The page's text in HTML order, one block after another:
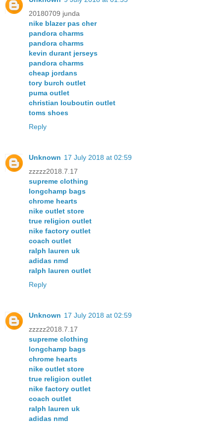
20180709 junda
nike blazer pas cher
pandora charms
pandora charms
kevin durant jerseys
pandora charms
cheap jordans
tory burch outlet
puma outlet
christian louboutin outlet
toms shoes
Reply
Unknown 17 July 2018 at 02:59
zzzzz2018.7.17
supreme clothing
longchamp bags
chrome hearts
nike outlet store
true religion outlet
nike factory outlet
coach outlet
ralph lauren uk
adidas nmd
ralph lauren outlet
Reply
Unknown 17 July 2018 at 02:59
zzzzz2018.7.17
supreme clothing
longchamp bags
chrome hearts
nike outlet store
true religion outlet
nike factory outlet
coach outlet
ralph lauren uk
adidas nmd